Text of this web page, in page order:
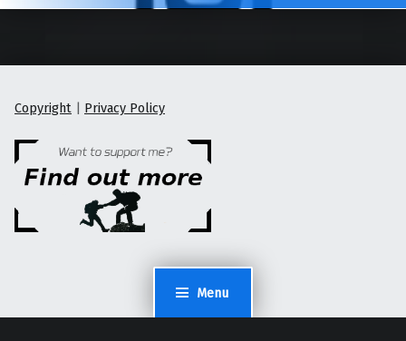
Menu
Copyright Privacy Policy